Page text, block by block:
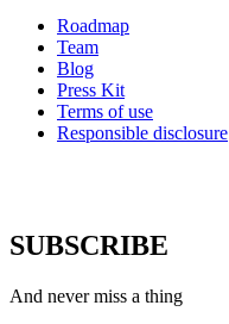
Roadmap
Team
Blog
Press Kit
Terms of use
Responsible disclosure
SUBSCRIBE
And never miss a thing